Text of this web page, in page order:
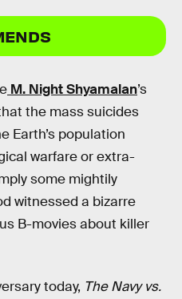
M. Night Shyamalan’s
the mass suicides
Earth’s population
warfare or extra-
some mightily
witnessed a bizarre
B-movies about killer
today, The Navy vs.